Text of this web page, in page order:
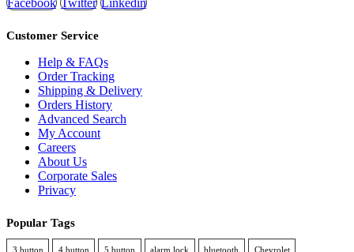
Facebook Twitter Linkedin
Customer Service
Help & FAQs
Order Tracking
Shipping & Delivery
Orders History
Advanced Search
My Account
Careers
About Us
Corporate Sales
Privacy
Popular Tags
3 button 4 button 5 button alarm lock bluetooth Chevrolet